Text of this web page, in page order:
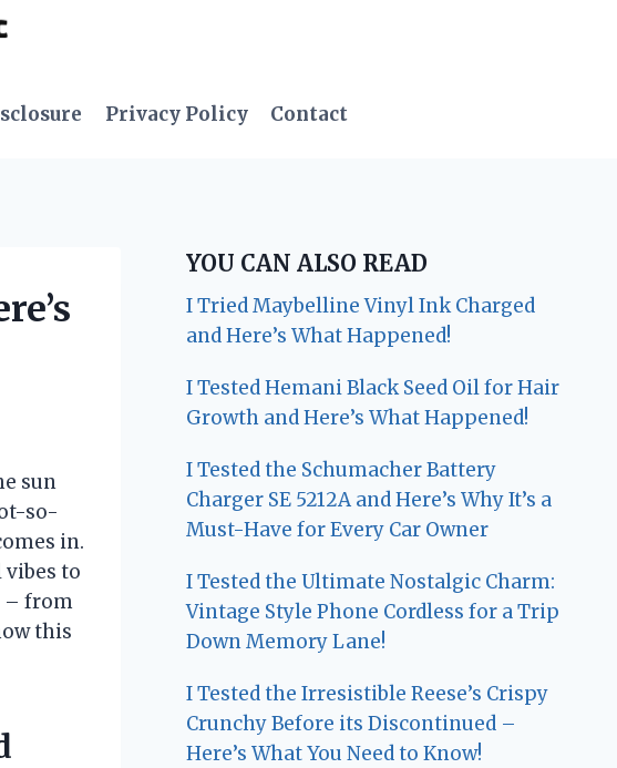
Privacy Policy Contact
sun
so-
in.
to
– from
this
YOU CAN ALSO READ
I Tried Maybelline Vinyl Ink Charged
and Here’s What Happened!
I Tested Hemani Black Seed Oil for Hair
Growth and Here’s What Happened!
I Tested the Schumacher Battery
Charger SE 5212A and Here’s Why It’s a
Must-Have for Every Car Owner
I Tested the Ultimate Nostalgic Charm:
Vintage Style Phone Cordless for a Trip
Down Memory Lane!
I Tested the Irresistible Reese’s Crispy
Crunchy Before its Discontinued –
Here’s What You Need to Know!